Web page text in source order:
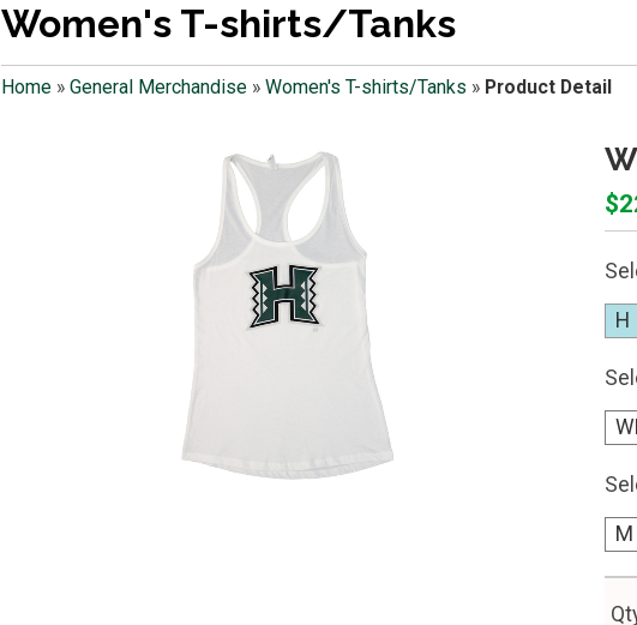
Women's T-shirts/Tanks
Home» General Merchandise» Women's T-shirts/Tanks » Product Detail
H
M